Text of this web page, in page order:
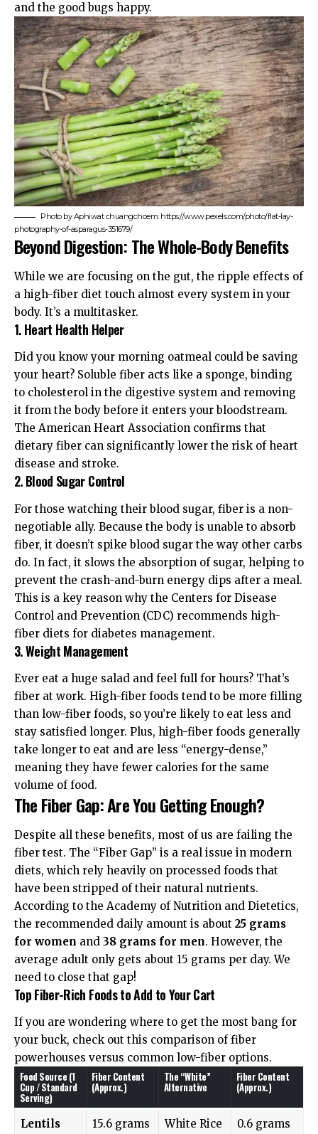
and the good bugs happy.
Photo by Aphiwat chuangchoem: https://www.pexels.com/photo/flat-lay-
photography-of-asparagus-351679/
Beyond Digestion: The Whole-Body Benefits
While we are focusing on the gut, the ripple effects of
a high-fiber diet touch almost every system in your
body. It’s a multitasker.
1. Heart Health Helper
Did you know your morning oatmeal could be saving
your heart? Soluble fiber acts like a sponge, binding
to cholesterol in the digestive system and removing
it from the body before it enters your bloodstream.
The American Heart Association confirms that
dietary fiber can significantly lower the risk of heart
disease and stroke.
2. Blood Sugar Control
For those watching their blood sugar, fiber is a non-
negotiable ally. Because the body is unable to absorb
fiber, it doesn’t spike blood sugar the way other carbs
do. In fact, it slows the absorption of sugar, helping to
prevent the crash-and-burn energy dips after a meal.
This is a key reason why the Centers for Disease
Control and Prevention (CDC) recommends high-
fiber diets for diabetes management.
3. Weight Management
Ever eat a huge salad and feel full for hours? That’s
fiber at work. High-fiber foods tend to be more filling
than low-fiber foods, so you’re likely to eat less and
stay satisfied longer. Plus, high-fiber foods generally
take longer to eat and are less “energy-dense,”
meaning they have fewer calories for the same
volume of food.
The Fiber Gap: Are You Getting Enough?
Despite all these benefits, most of us are failing the
fiber test. The “Fiber Gap” is a real issue in modern
diets, which rely heavily on processed foods that
have been stripped of their natural nutrients.
According to the Academy of Nutrition and Dietetics,
the recommended daily amount is about 25 grams
for women and 38 grams for men. However, the
average adult only gets about 15 grams per day. We
need to close that gap!
Top Fiber-Rich Foods to Add to Your Cart
If you are wondering where to get the most bang for
your buck, check out this comparison of fiber
powerhouses versus common low-fiber options.
Food Source (1
Cup / Standard
Serving)
Fiber Content
(Approx.)
The “White”
Alternative
Fiber Content
(Approx.)
Lentils
15.6 grams
White Rice
0.6 grams